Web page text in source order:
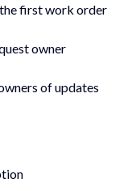
first work order
owner
of updates